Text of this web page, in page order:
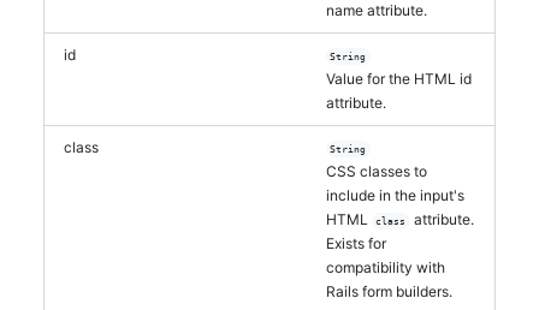
name attribute.
id String
Value for the HTML id
attribute.
class String
CSS classes to
include in the input's
HTML
class
attribute.
Exists for
compatibility with
Rails form builders.